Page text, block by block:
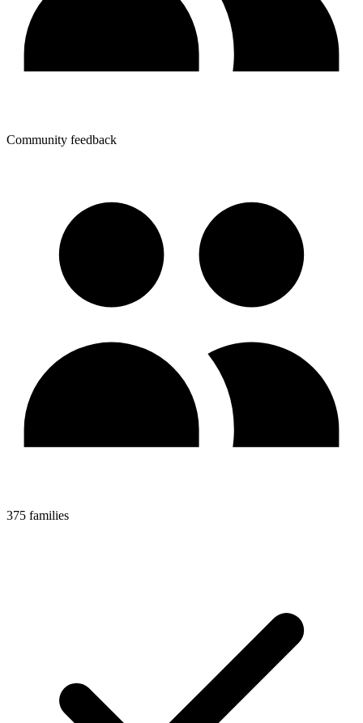
Community feedback
375 families